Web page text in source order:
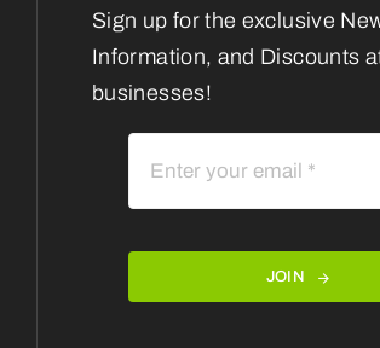
Sign up for the exclusive
Information, and Discounts
businesses!
JOIN